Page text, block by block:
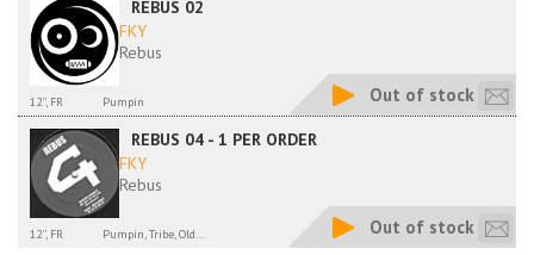
REBUS 02
FKY
Rebus
12'', FR Pumpin Out of stock
REBUS 04 - 1 PER ORDER
FKY
Rebus
12'', FR Pumpin, Tribe, Old... Out of stock